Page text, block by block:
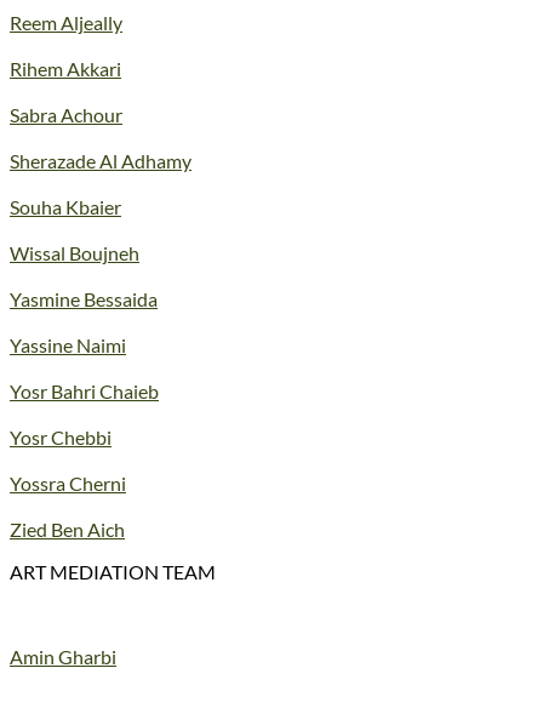
Reem Aljeally
Rihem Akkari
Sabra Achour
Sherazade Al Adhamy
Souha Kbaier
Wissal Boujneh
Yasmine Bessaida
Yassine Naimi
Yosr Bahri Chaieb
Yosr Chebbi
Yossra Cherni
Zied Ben Aich
ART MEDIATION TEAM
Amin Gharbi